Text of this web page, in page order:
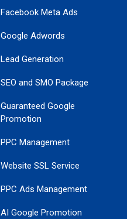
Facebook Meta Ads
Google Adwords
Lead Generation
SEO and SMO Package
Guaranteed Google
Promotion
PPC Management
Website SSL Service
PPC Ads Management
AI Google Promotion